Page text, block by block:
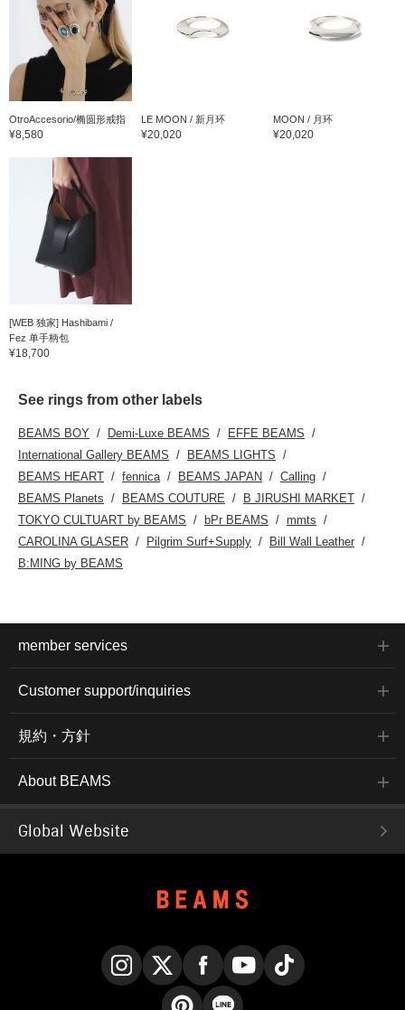
OtroAccesorio/椭圆形戒指
¥8,580
LE MOON / 新月环
¥20,020
MOON / 月环
¥20,020
[WEB 独家] Hashibami /
Fez 单手柄包
¥18,700
See rings from other labels
BEAMS BOY Demi-Luxe BEAMS
EFFE BEAMS
International Gallery BEAMS
BEAMS LIGHTS
BEAMS HEART
fennica BEAMS JAPAN
Calling
BEAMS Planets
BEAMS COUTURE
B JIRUSHI MARKET
TOKYO CULTUART by BEAMS
bPr BEAMS
mmts
CAROLINA GLASER
Pilgrim Surf+Supply
Bill Wall Leather
B:MING by BEAMS
member services
Customer support/inquiries
規約・方針
About BEAMS
Global Website